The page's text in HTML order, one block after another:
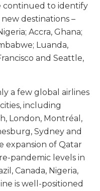
continued to identify
destinations –
Accra, Ghana;
Luanda,
and Seattle,
a few global airlines
including
London, Montréal,
Sydney and
expansion of Qatar
pandemic levels in
Canada, Nigeria,
is well-positioned